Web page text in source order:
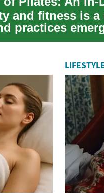
and fitness is a
practices